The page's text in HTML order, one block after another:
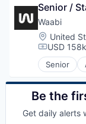
Business/
Data &
Ground
Machine
Road
Science
Self
Simulation
Senior /
Waabi
Location:
United
USD
Senior
Business/
Be the
Get daily alerts